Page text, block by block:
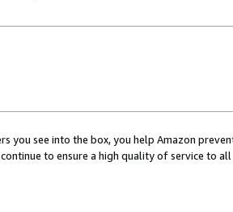
you see into the box, you help Amazon
to ensure a high quality of service to